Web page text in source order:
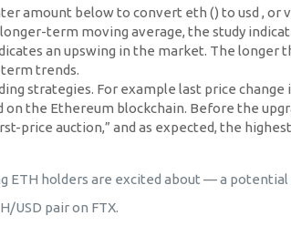
amount below to convert eth () to usd , or
term moving average, the study
an upswing in the market. The
trends.
strategies. For example last price change
the Ethereum blockchain. Before the
price auction,” and as expected, the
holders are excited about — a
USD pair on FTX.